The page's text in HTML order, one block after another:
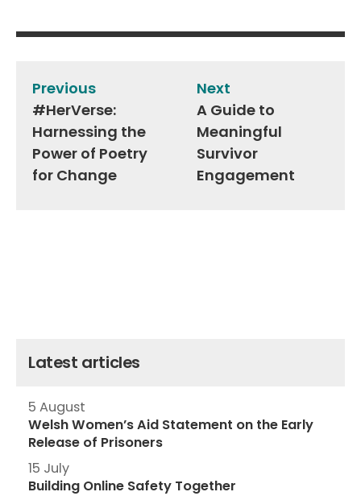
Post
navigation
Previous
#HerVerse:
Harnessing the
Power of Poetry
for Change
Next
A Guide to
Meaningful
Survivor
Engagement
Latest articles
5 August
Welsh Women’s Aid Statement on the Early
Release of Prisoners
15 July
Building Online Safety Together